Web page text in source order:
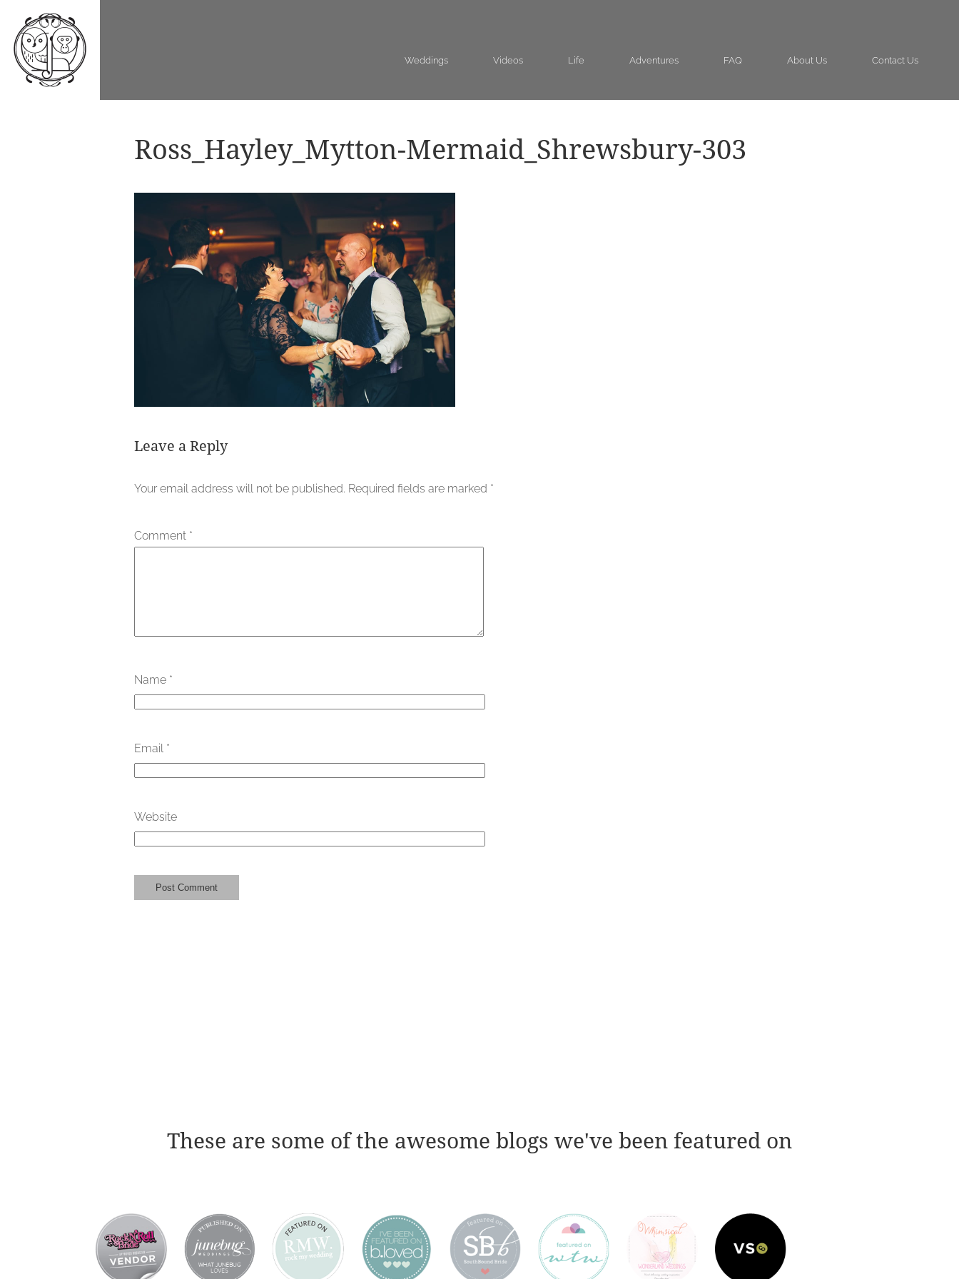
Weddings Videos Life Adventures FAQ About Us Contact Us
Ross_Hayley_Mytton-Mermaid_Shrewsbury-303
Leave a Reply
Your email address will not be published. Required fields are marked *
Comment *
Name *
Email *
Website
These are some of the awesome blogs we've been featured on